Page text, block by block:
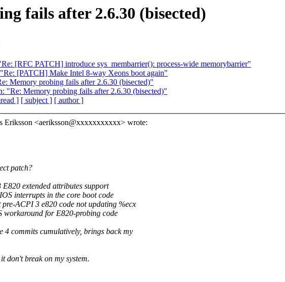
fails after 2.6.30 (bisected)
[RFC PATCH] introduce sys_membarrier(): process-wide memorybarrier"
[PATCH] Make Intel 8-way Xeons boot again"
Memory probing fails after 2.6.30 (bisected)"
"Re: Memory probing fails after 2.6.30 (bisected)"
] [ subject ] [ author ]
Eriksson <aeriksson@xxxxxxxxxxx> wrote:
patch?
extended attributes support
interrupts in the core boot code
ACPI 3 e820 code not updating %ecx
workaround for E820-probing code
4 commits cumulatively, brings back my
don't break on my system.